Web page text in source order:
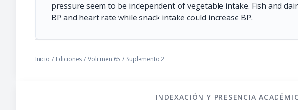
pressure seem to be independent of vegetable intake. Fish and
BP and heart rate while snack intake could increase BP.
Inicio / Ediciones / Volumen 65 / Suplemento 2
INDEXACIÓN Y PRESENCIA